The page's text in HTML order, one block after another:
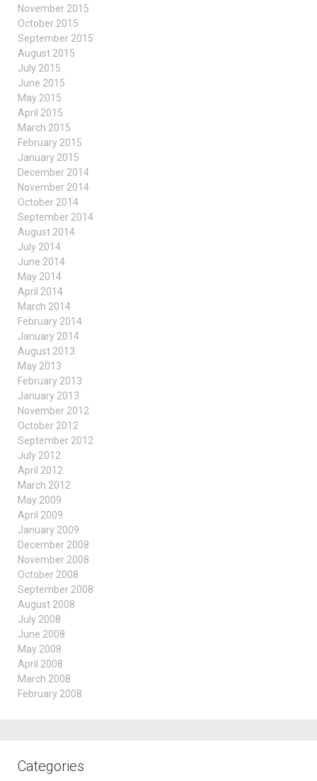
November 2015
October 2015
September 2015
August 2015
July 2015
June 2015
May 2015
April 2015
March 2015
February 2015
January 2015
December 2014
November 2014
October 2014
September 2014
August 2014
July 2014
June 2014
May 2014
April 2014
March 2014
February 2014
January 2014
August 2013
May 2013
February 2013
January 2013
November 2012
October 2012
September 2012
July 2012
April 2012
March 2012
May 2009
April 2009
January 2009
December 2008
November 2008
October 2008
September 2008
August 2008
July 2008
June 2008
May 2008
April 2008
March 2008
February 2008
Categories